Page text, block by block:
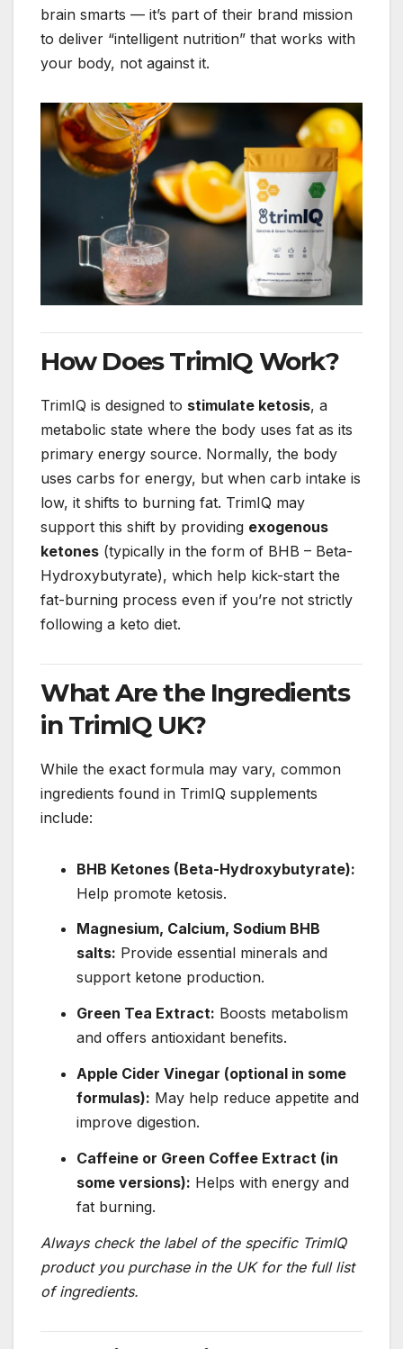
brain smarts — it’s part of their brand mission
to deliver “intelligent nutrition” that works with
your body, not against it.
How Does TrimIQ Work?
TrimIQ is designed to stimulate ketosis, a
metabolic state where the body uses fat as its
primary energy source. Normally, the body
uses carbs for energy, but when carb intake is
low, it shifts to burning fat. TrimIQ may
support this shift by providing exogenous
ketones (typically in the form of BHB – Beta-
Hydroxybutyrate), which help kick-start the
fat-burning process even if you’re not strictly
following a keto diet.
What Are the Ingredients
in TrimIQ UK?
While the exact formula may vary, common
ingredients found in TrimIQ supplements
include:
BHB Ketones (Beta-Hydroxybutyrate):
Help promote ketosis.
Magnesium, Calcium, Sodium BHB
salts: Provide essential minerals and
support ketone production.
Green Tea Extract: Boosts metabolism
and offers antioxidant benefits.
Apple Cider Vinegar (optional in some
formulas): May help reduce appetite and
improve digestion.
Caffeine or Green Coffee Extract (in
some versions): Helps with energy and
fat burning.
Always check the label of the specific TrimIQ
product you purchase in the UK for the full list
of ingredients.